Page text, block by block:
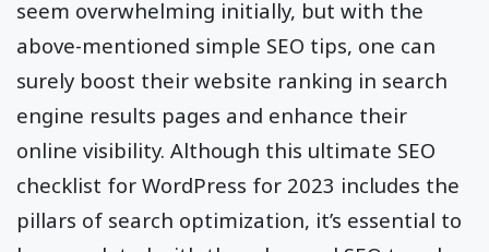
seem overwhelming initially, but with the
above-mentioned simple SEO tips, one can
surely boost their website ranking in search
engine results pages and enhance their
online visibility. Although this ultimate SEO
checklist for WordPress for 2023 includes the
pillars of search optimization, it’s essential to